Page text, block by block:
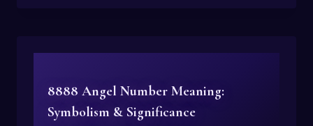
8888 Angel Number Meaning:
Symbolism & Significance